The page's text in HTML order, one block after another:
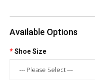
Available Options
Shoe Size